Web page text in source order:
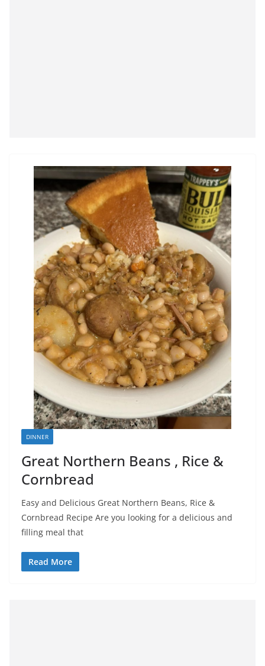
DINNER
Great Northern Beans , Rice &
Cornbread
Easy and Delicious Great Northern Beans, Rice &
Cornbread Recipe Are you looking for a delicious and
filling meal that
Read More